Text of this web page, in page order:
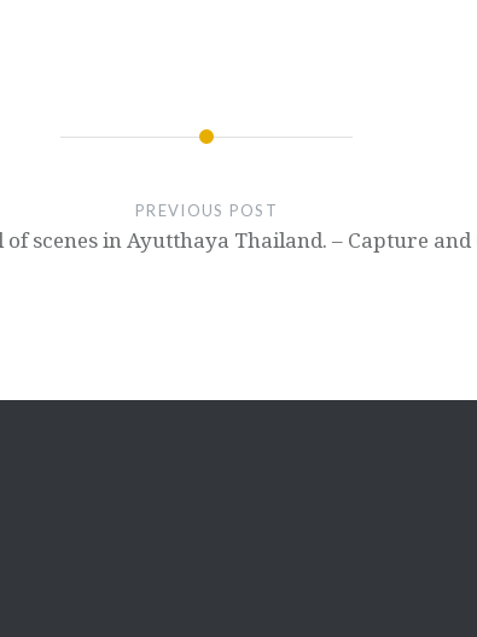
PREVIOUS POST
scenes in Ayutthaya Thailand. – Capture and